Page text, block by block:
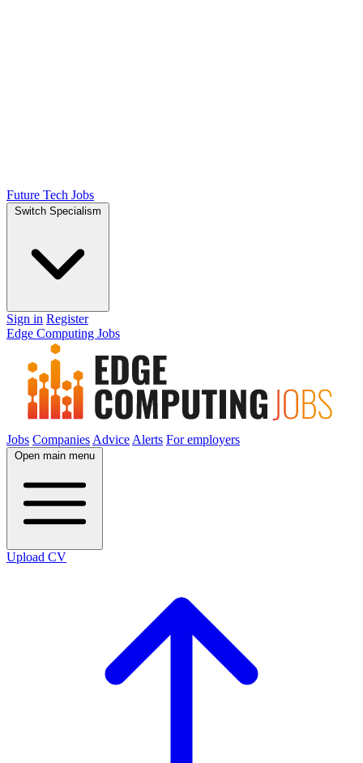
Future Tech Jobs
Switch Specialism
Sign in Register
Edge Computing Jobs
Jobs Companies Advice Alerts For employers
Open main menu
Upload CV